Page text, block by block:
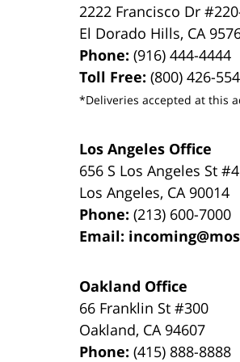
2222 Francisco Dr
El Dorado Hills, CA
Phone:(916) 444-4444
Toll Free:(800) 426-
*Deliveries accepted at this
Los Angeles Office
656 S Los Angeles St
Los Angeles, CA 90014
Phone:(213) 600-7000
Email:
Oakland Office
66 Franklin St#300
Oakland, CA 94607
Phone:(415) 888-8888